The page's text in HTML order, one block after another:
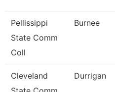
Pellissippi
State Comm
Coll
Burnee
Cleveland
Durrigan